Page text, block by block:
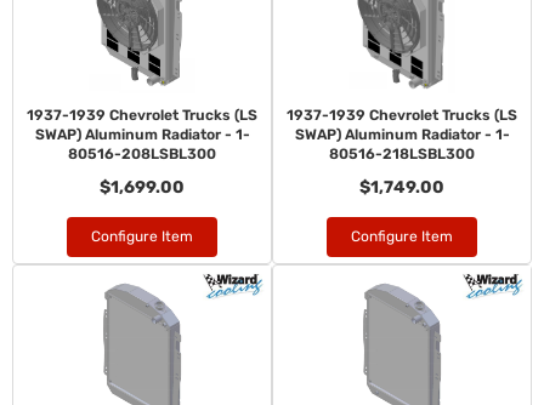
1937-1939 Chevrolet Trucks (LS
SWAP) Aluminum Radiator - 1-
80516-208LSBL300
$1,699.00
Configure Item
1937-1939 Chevrolet Trucks (LS
SWAP) Aluminum Radiator - 1-
80516-218LSBL300
$1,749.00
Configure Item